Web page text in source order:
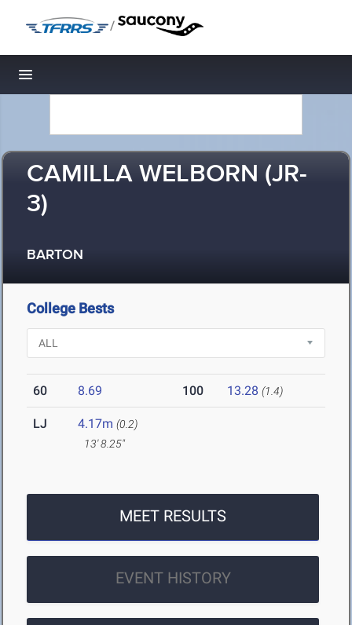
/
Toggle navigation
CAMILLA WELBORN (JR-
3)
BARTON
College Bests
60 8.69 100 13.28 (1.4)
LJ 4.17m (0.2)
13' 8.25"
MEET RESULTS
EVENT HISTORY